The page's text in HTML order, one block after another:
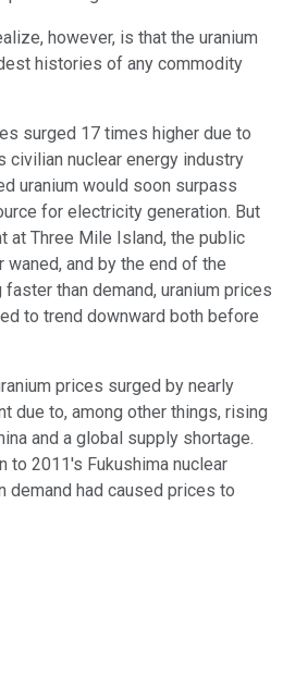
however, is that the uranium
histories of any commodity
surged 17 times higher due to
civilian nuclear energy industry
uranium would soon surpass
for electricity generation. But
at Three Mile Island, the public
and by the end of the
than demand, uranium prices
to trend downward both before
prices surged by nearly
due to, among other things, rising
and a global supply shortage.
to 2011's Fukushima nuclear
demand had caused prices to